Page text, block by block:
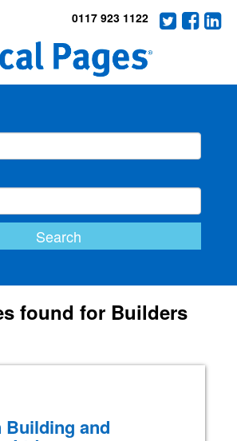
0117 923 1122
found for Builders
Building and